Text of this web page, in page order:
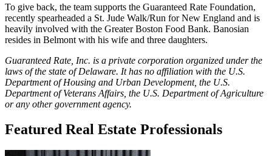
To give back, the team supports the Guaranteed Rate Foundation,
recently spearheaded a St. Jude Walk/Run for New England and is
heavily involved with the Greater Boston Food Bank. Banosian
resides in Belmont with his wife and three daughters.
Guaranteed Rate, Inc. is a private corporation organized under the
laws of the state of Delaware. It has no affiliation with the U.S.
Department of Housing and Urban Development, the U.S.
Department of Veterans Affairs, the U.S. Department of Agriculture
or any other government agency.
Featured Real Estate Professionals